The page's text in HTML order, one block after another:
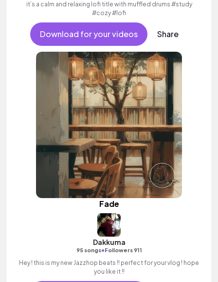
it’s a calm and relaxing lofi title with muffled drums #study
#cozy #lofi
Download for your videos Share
Fade
Dakkuma
95 songs•Followers 911
Hey ! this is my new Jazzhop beats !! perfect for your vlog ! hope
you like it !!